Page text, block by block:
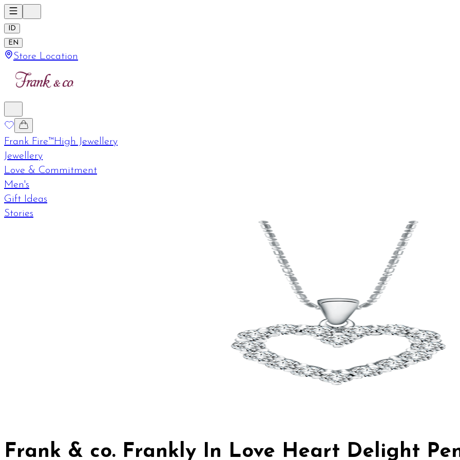
ID
EN
Store Location
Frank Fire™High Jewellery
Jewellery
Love & Commitment
Men's
Gift Ideas
Stories
Frank & co. Frankly In Love Heart Delight